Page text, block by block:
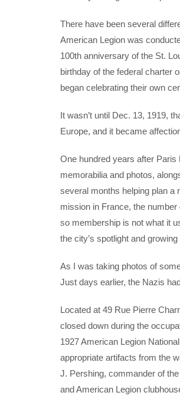
There have been several
American Legion was
100th anniversary of the St.
birthday of the federal charter
began celebrating their own
It wasn’t until Dec. 13, 1919,
Europe, and it became
One hundred years after
memorabilia and photos,
several months helping plan a
mission in France, the
so membership is not what it
the city’s spotlight and growing
As I was taking photos of
Just days earlier, the Nazis
Located at 49 Rue Pierre
closed down during the
1927 American Legion
appropriate artifacts from the
J. Pershing, commander of
and American Legion